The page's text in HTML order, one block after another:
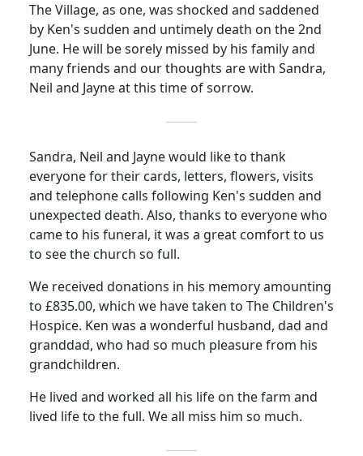
The Village, as one, was shocked and saddened
by Ken's sudden and untimely death on the 2nd
June. He will be sorely missed by his family and
many friends and our thoughts are with Sandra,
Neil and Jayne at this time of sorrow.
Sandra, Neil and Jayne would like to thank
everyone for their cards, letters, flowers, visits
and telephone calls following Ken's sudden and
unexpected death. Also, thanks to everyone who
came to his funeral, it was a great comfort to us
to see the church so full.
We received donations in his memory amounting
to £835.00, which we have taken to The Children's
Hospice. Ken was a wonderful husband, dad and
granddad, who had so much pleasure from his
grandchildren.
He lived and worked all his life on the farm and
lived life to the full. We all miss him so much.